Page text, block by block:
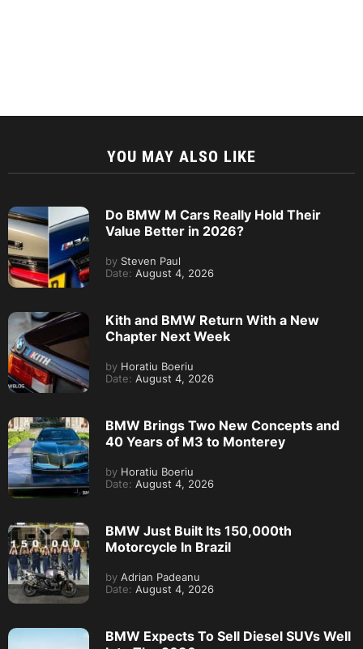
YOU MAY ALSO LIKE
Do BMW M Cars Really Hold Their
Value Better in 2026?
by Steven Paul
Date: August 4, 2026
Kith and BMW Return With a New
Chapter Next Week
by Horatiu Boeriu
Date: August 4, 2026
BMW Brings Two New Concepts and
40 Years of M3 to Monterey
by Horatiu Boeriu
Date: August 4, 2026
BMW Just Built Its 150,000th
Motorcycle In Brazil
by Adrian Padeanu
Date: August 4, 2026
BMW Expects To Sell Diesel SUVs Well